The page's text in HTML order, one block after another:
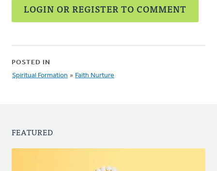
LOGIN OR REGISTER TO COMMENT
POSTED IN
Spiritual Formation » Faith Nurture
FEATURED